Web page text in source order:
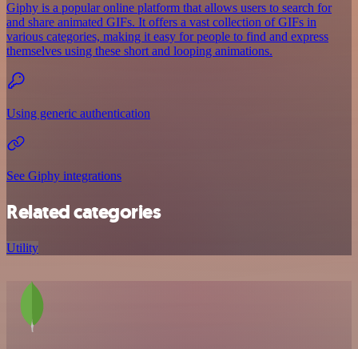
Giphy is a popular online platform that allows users to search for
and share animated GIFs. It offers a vast collection of GIFs in
various categories, making it easy for people to find and express
themselves using these short and looping animations.
Using generic authentication
See Giphy integrations
Related categories
Utility